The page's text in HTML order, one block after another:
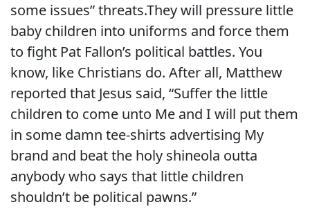
some issues” threats.They will pressure little
baby children into uniforms and force them
to fight Pat Fallon’s political battles. You
know, like Christians do. After all, Matthew
reported that Jesus said, “Suffer the little
children to come unto Me and I will put them
in some damn tee-shirts advertising My
brand and beat the holy shineola outta
anybody who says that little children
shouldn’t be political pawns.”